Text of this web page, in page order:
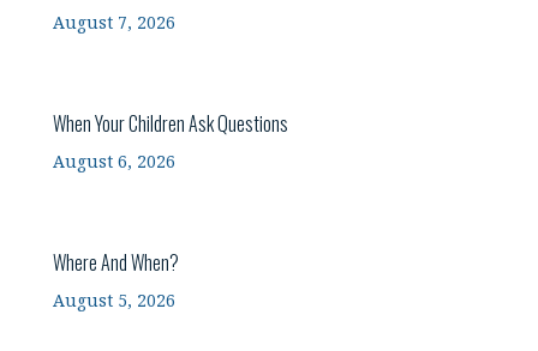
August 7, 2026
When Your Children Ask Questions
August 6, 2026
Where And When?
August 5, 2026